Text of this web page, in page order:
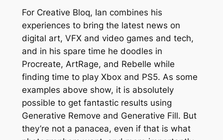
For Creative Bloq, Ian combines his
experiences to bring the latest news on
digital art, VFX and video games and tech,
and in his spare time he doodles in
Procreate, ArtRage, and Rebelle while
finding time to play Xbox and PS5. As some
examples above show, it is absolutely
possible to get fantastic results using
Generative Remove and Generative Fill. But
they’re not a panacea, even if that is what